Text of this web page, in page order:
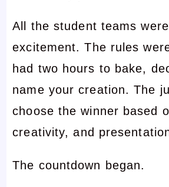
All the student teams
excitement. The rules
had two hours to bake,
name your creation. The
choose the winner based
creativity, and
The countdown began.